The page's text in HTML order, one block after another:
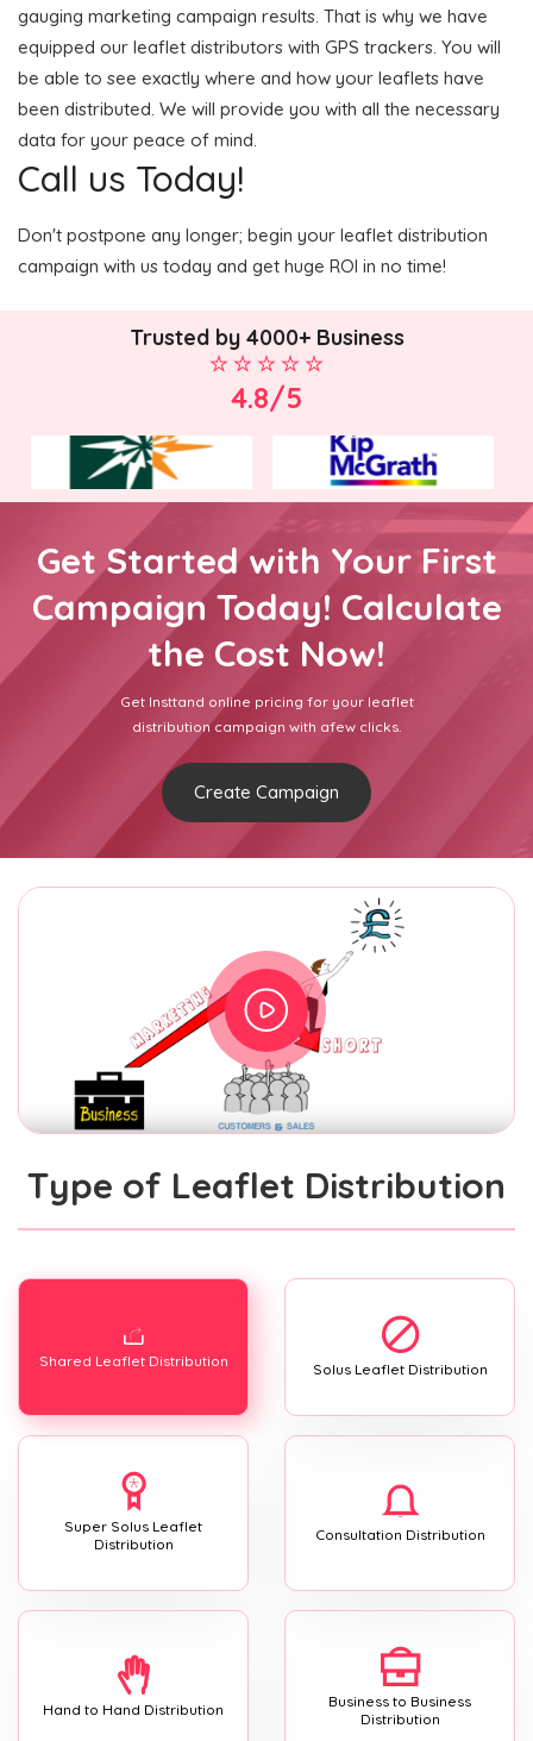
gauging marketing campaign results. That is why we have
equipped our leaflet distributors with GPS trackers. You will
be able to see exactly where and how your leaflets have
been distributed. We will provide you with all the necessary
data for your peace of mind.
Call us Today!
Don't postpone any longer; begin your leaflet distribution
campaign with us today and get huge ROI in no time!
Trusted by 4000+ Business
4.8/5
Get Started with Your First
Campaign Today! Calculate
the Cost Now!
Get Insttand online pricing for your leaflet
distribution campaign with afew clicks.
Create Campaign
Type of Leaflet Distribution
Shared Leaflet Distribution Solus Leaflet Distribution
Super Solus Leaflet
Distribution
Consultation Distribution
Hand to Hand Distribution
Business to Business
Distribution